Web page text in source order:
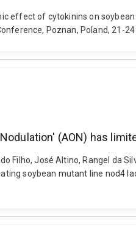
effect of cytokinins on
Poznan, Poland, 21-
(AON) has
Filho, José Altino, Rangel da
soybean mutant line